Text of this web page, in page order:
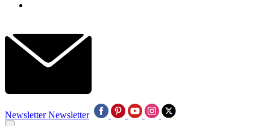
Newsletter Newsletter